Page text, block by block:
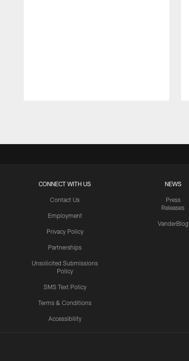
CONNECT WITH US
Contact Us
Employment
Privacy Policy
Partnerships
Unsolicited Submissions
Policy
SMS Text Policy
Terms & Conditions
Accessibility
NEWS
Press
Releases
VanderBlog